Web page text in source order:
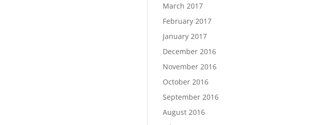
March 2017
February 2017
January 2017
December 2016
November 2016
October 2016
September 2016
August 2016